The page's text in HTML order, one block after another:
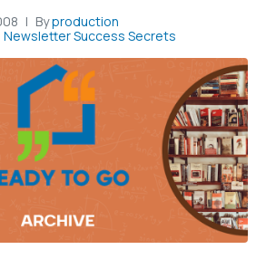
Byproduction
Newsletter Success Secrets